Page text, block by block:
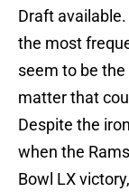
Draft
the most
seem to be
matter that
Despite the
when the
Bowl LX